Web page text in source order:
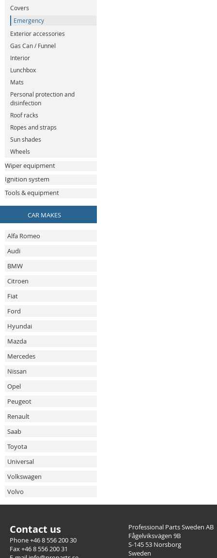
Covers
Emergency
Exterior accessories
Gas Can / Funnel
Interior
Lunchbox
Mats
Personal protection and
disinfection
Roof racks
Ropes and straps
Sun shades
Wheels
Wiper equipment
Ignition system
Tools & equipment
CAR MAKES
Alfa Romeo
Audi
BMW
Citroen
Fiat
Ford
Hyundai
Mazda
Mercedes
Nissan
Opel
Peugeot
Renault
Saab
Toyota
Universal
Volkswagen
Volvo
Contact us
Phone +46 8 556 200 30
Fax +46 8 556 200 31
Professional Parts Sweden AB
Fågelviksvägen 9B
S-145 53 Norsborg
Sweden